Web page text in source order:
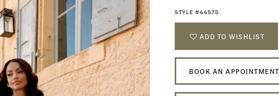
STYLE #44575
ADD TO WISHLIST
BOOK AN APPOINTMENT